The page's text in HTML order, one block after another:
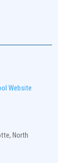
Website
North